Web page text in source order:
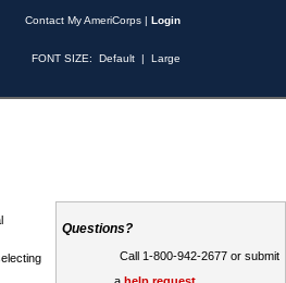
Contact My AmeriCorps | Login
FONT SIZE: Default | Large
Questions?
Call 1-800-942-2677 or submit